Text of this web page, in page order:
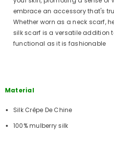
embrace an accessory that's
Whether worn as a neck scarf,
silk scarf is a versatile addition
functional as it is fashionable
Material
Silk Crêpe De Chine
100% mulberry silk